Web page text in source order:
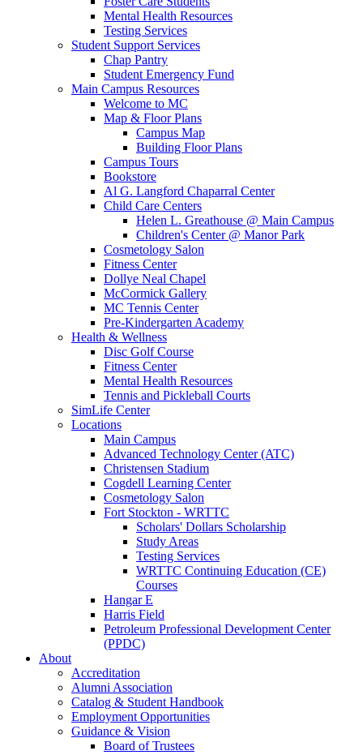
Mental Health Resources
Testing Services
Student Support Services
Chap Pantry
Student Emergency Fund
Main Campus Resources
Welcome to MC
Map & Floor Plans
Campus Map
Building Floor Plans
Campus Tours
Bookstore
Al G. Langford Chaparral Center
Child Care Centers
Helen L. Greathouse @ Main Campus
Children's Center @ Manor Park
Cosmetology Salon
Fitness Center
Dollye Neal Chapel
McCormick Gallery
MC Tennis Center
Pre-Kindergarten Academy
Health & Wellness
Disc Golf Course
Fitness Center
Mental Health Resources
Tennis and Pickleball Courts
SimLife Center
Locations
Main Campus
Advanced Technology Center (ATC)
Christensen Stadium
Cogdell Learning Center
Cosmetology Salon
Fort Stockton - WRTTC
Scholars' Dollars Scholarship
Study Areas
Testing Services
WRTTC Continuing Education (CE)
Courses
Hangar E
Harris Field
Petroleum Professional Development Center
(PPDC)
About
Accreditation
Alumni Association
Catalog & Student Handbook
Employment Opportunities
Guidance & Vision
Board of Trustees